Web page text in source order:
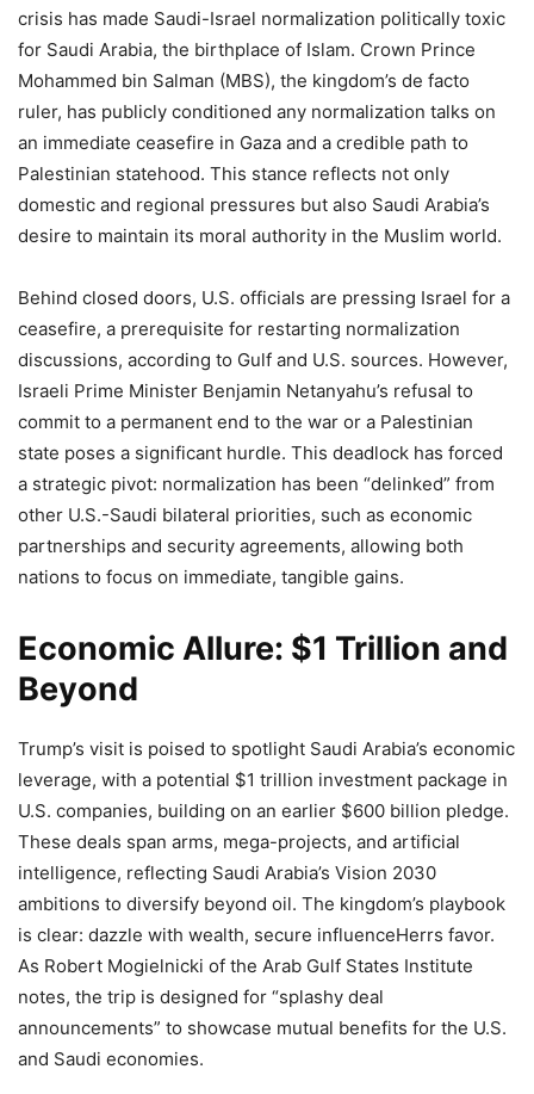
crisis has made Saudi-Israel normalization politically toxic
for Saudi Arabia, the birthplace of Islam. Crown Prince
Mohammed bin Salman (MBS), the kingdom’s de facto
ruler, has publicly conditioned any normalization talks on
an immediate ceasefire in Gaza and a credible path to
Palestinian statehood. This stance reflects not only
domestic and regional pressures but also Saudi Arabia’s
desire to maintain its moral authority in the Muslim world.
Behind closed doors, U.S. officials are pressing Israel for a
ceasefire, a prerequisite for restarting normalization
discussions, according to Gulf and U.S. sources. However,
Israeli Prime Minister Benjamin Netanyahu’s refusal to
commit to a permanent end to the war or a Palestinian
state poses a significant hurdle. This deadlock has forced
a strategic pivot: normalization has been “delinked” from
other U.S.-Saudi bilateral priorities, such as economic
partnerships and security agreements, allowing both
nations to focus on immediate, tangible gains.
Economic Allure: $1 Trillion and
Beyond
Trump’s visit is poised to spotlight Saudi Arabia’s economic
leverage, with a potential $1 trillion investment package in
U.S. companies, building on an earlier $600 billion pledge.
These deals span arms, mega-projects, and artificial
intelligence, reflecting Saudi Arabia’s Vision 2030
ambitions to diversify beyond oil. The kingdom’s playbook
is clear: dazzle with wealth, secure influenceHerrs favor.
As Robert Mogielnicki of the Arab Gulf States Institute
notes, the trip is designed for “splashy deal
announcements” to showcase mutual benefits for the U.S.
and Saudi economies.